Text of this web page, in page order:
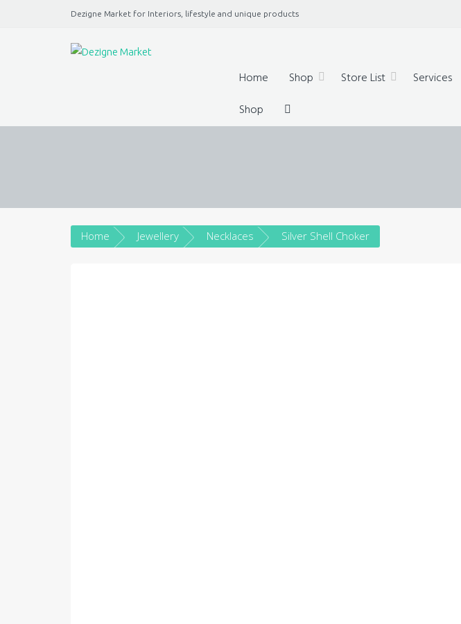
Dezigne Market for Interiors, lifestyle and unique products
A Market place for independents, Interiors, Fashion, technology,
Home Shop Store List Services
Shop
Home Jewellery Necklaces Silver Shell Choker